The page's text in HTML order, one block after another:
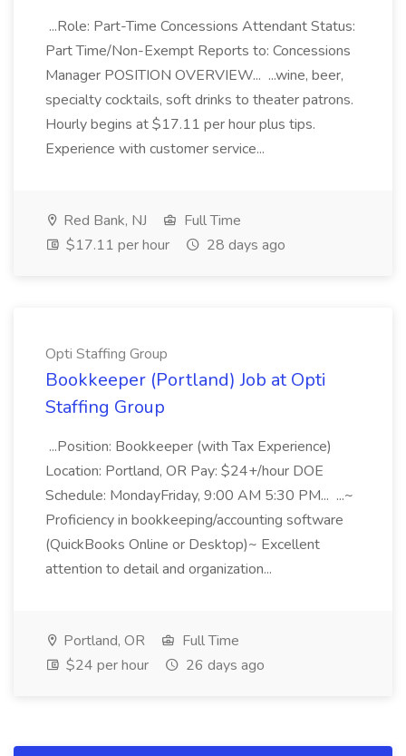
...Role: Part-Time Concessions Attendant Status:
Part Time/Non-Exempt Reports to: Concessions
Manager POSITION OVERVIEW... ...wine, beer,
specialty cocktails, soft drinks to theater patrons.
Hourly begins at $17.11 per hour plus tips.
Experience with customer service...
Red Bank, NJ
Full Time
$17.11 per hour
28 days ago
Opti Staffing Group
Bookkeeper (Portland) Job at Opti
Staffing Group
...Position: Bookkeeper (with Tax Experience)
Location: Portland, OR Pay: $24+/hour DOE
Schedule: MondayFriday, 9:00 AM 5:30 PM... ...~
Proficiency in bookkeeping/accounting software
(QuickBooks Online or Desktop)~ Excellent
attention to detail and organization...
Portland, OR
Full Time
$24 per hour
26 days ago